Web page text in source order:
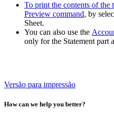
To print the contents of the
Preview command, by
Sheet.
You can also use the
only for the Statement part
Versão para impressão
How can we help you better?